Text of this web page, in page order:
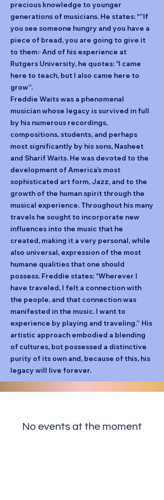
precious knowledge to younger
generations of musicians. He states: “”If
you see someone hungry and you have a
piece of bread, you are going to give it
to them:· And of his experience at
Rutgers University, he quotes: “I came
here to teach, but I also came here to
grow”.
Freddie Waits was a phenomenal
musician whose legacy is survived in full
by his numerous recordings,
compositions, students, and perhaps
most significantly by his sons, Nasheet
and Sharif Waits. He was devoted to the
development of America’s most
sophisticated art form, Jazz, and to the
growth of the human spirit through the
musical experience. Throughout his many
travels he sought to incorporate new
influences into the music that he
created, making it a very personal, while
also universal, expression of the most
humane qualities that one should
possess. Freddie states: “Wherever I
have traveled, I felt a connection with
the people, and that connection was
manifested in the music. I want to
experience by playing and traveling.” His
artistic approach embodied a blending
of cultures, but possessed a distinctive
purity of its own and, because of this, his
legacy will live forever.
No events at the moment